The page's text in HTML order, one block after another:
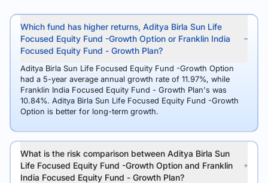
Which fund has higher returns, Aditya Birla Sun Life
Focused Equity Fund -Growth Option or Franklin India
Focused Equity Fund - Growth Plan?
Aditya Birla Sun Life Focused Equity Fund -Growth Option
had a 5-year average annual growth rate of 11.97%, while
Franklin India Focused Equity Fund - Growth Plan's was
10.84%. Aditya Birla Sun Life Focused Equity Fund -Growth
Option is better for long-term growth.
What is the risk comparison between Aditya Birla Sun
Life Focused Equity Fund -Growth Option and Franklin
India Focused Equity Fund - Growth Plan?